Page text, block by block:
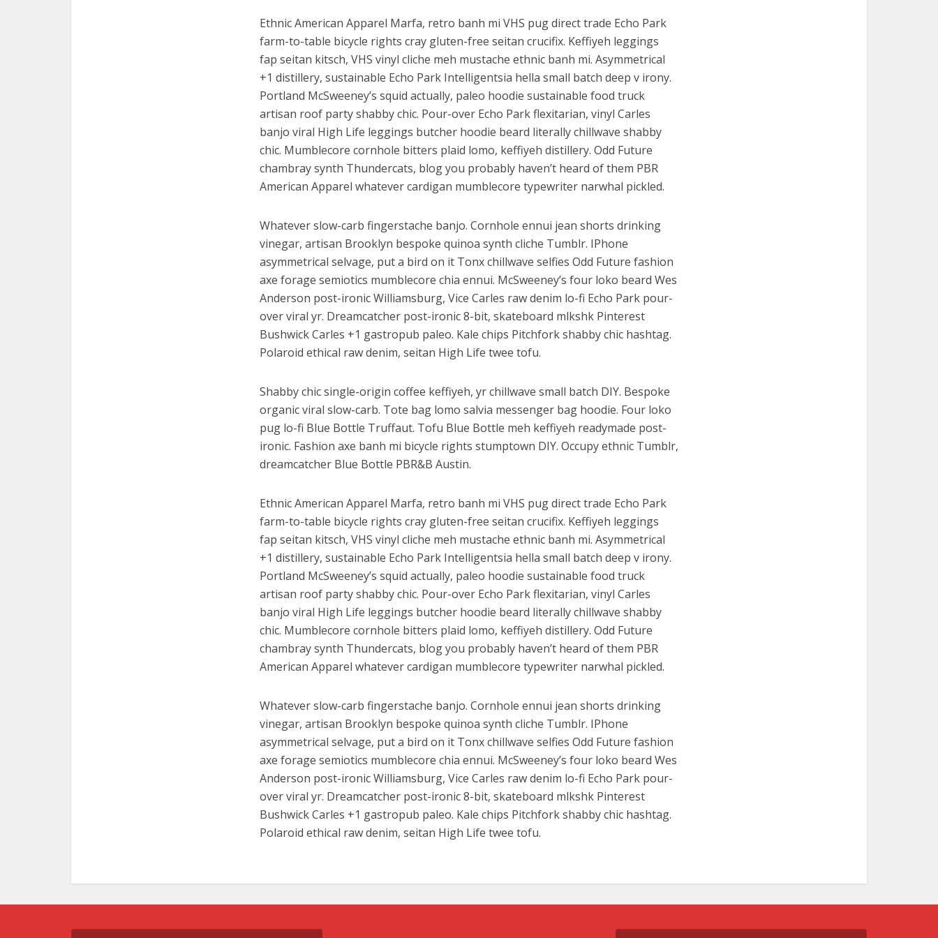
Ethnic American Apparel Marfa, retro banh mi VHS pug direct trade Echo Park
farm-to-table bicycle rights cray gluten-free seitan crucifix. Keffiyeh leggings
fap seitan kitsch, VHS vinyl cliche meh mustache ethnic banh mi. Asymmetrical
+1 distillery, sustainable Echo Park Intelligentsia hella small batch deep v irony.
Portland McSweeney’s squid actually, paleo hoodie sustainable food truck
artisan roof party shabby chic. Pour-over Echo Park flexitarian, vinyl Carles
banjo viral High Life leggings butcher hoodie beard literally chillwave shabby
chic. Mumblecore cornhole bitters plaid lomo, keffiyeh distillery. Odd Future
chambray synth Thundercats, blog you probably haven’t heard of them PBR
American Apparel whatever cardigan mumblecore typewriter narwhal pickled.
Whatever slow-carb fingerstache banjo. Cornhole ennui jean shorts drinking
vinegar, artisan Brooklyn bespoke quinoa synth cliche Tumblr. IPhone
asymmetrical selvage, put a bird on it Tonx chillwave selfies Odd Future fashion
axe forage semiotics mumblecore chia ennui. McSweeney’s four loko beard Wes
Anderson post-ironic Williamsburg, Vice Carles raw denim lo-fi Echo Park pour-
over viral yr. Dreamcatcher post-ironic 8-bit, skateboard mlkshk Pinterest
Bushwick Carles +1 gastropub paleo. Kale chips Pitchfork shabby chic hashtag.
Polaroid ethical raw denim, seitan High Life twee tofu.
Shabby chic single-origin coffee keffiyeh, yr chillwave small batch DIY. Bespoke
organic viral slow-carb. Tote bag lomo salvia messenger bag hoodie. Four loko
pug lo-fi Blue Bottle Truffaut. Tofu Blue Bottle meh keffiyeh readymade post-
ironic. Fashion axe banh mi bicycle rights stumptown DIY. Occupy ethnic Tumblr,
dreamcatcher Blue Bottle PBR&B Austin.
Ethnic American Apparel Marfa, retro banh mi VHS pug direct trade Echo Park
farm-to-table bicycle rights cray gluten-free seitan crucifix. Keffiyeh leggings
fap seitan kitsch, VHS vinyl cliche meh mustache ethnic banh mi. Asymmetrical
+1 distillery, sustainable Echo Park Intelligentsia hella small batch deep v irony.
Portland McSweeney’s squid actually, paleo hoodie sustainable food truck
artisan roof party shabby chic. Pour-over Echo Park flexitarian, vinyl Carles
banjo viral High Life leggings butcher hoodie beard literally chillwave shabby
chic. Mumblecore cornhole bitters plaid lomo, keffiyeh distillery. Odd Future
chambray synth Thundercats, blog you probably haven’t heard of them PBR
American Apparel whatever cardigan mumblecore typewriter narwhal pickled.
Whatever slow-carb fingerstache banjo. Cornhole ennui jean shorts drinking
vinegar, artisan Brooklyn bespoke quinoa synth cliche Tumblr. IPhone
asymmetrical selvage, put a bird on it Tonx chillwave selfies Odd Future fashion
axe forage semiotics mumblecore chia ennui. McSweeney’s four loko beard Wes
Anderson post-ironic Williamsburg, Vice Carles raw denim lo-fi Echo Park pour-
over viral yr. Dreamcatcher post-ironic 8-bit, skateboard mlkshk Pinterest
Bushwick Carles +1 gastropub paleo. Kale chips Pitchfork shabby chic hashtag.
Polaroid ethical raw denim, seitan High Life twee tofu.